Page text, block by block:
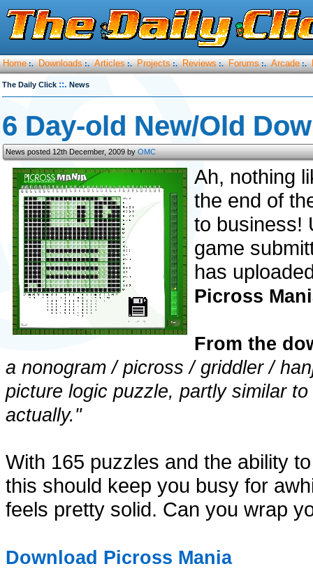
Home :. Downloads :. Articles :. Projects :. Reviews :. Forums :. Arcade :.
The Daily Click ::. News
6 Day-old New/Old
News posted 12th December, 2009 byOMC
Ah, nothing
the end of
to business!
game
has
Picross
From the
a nonogram / picross / griddler /
picture logic puzzle, partly similar
actually."
With 165 puzzles and the ability
this should keep you busy for
feels pretty solid. Can you wrap
Download Picross Mania